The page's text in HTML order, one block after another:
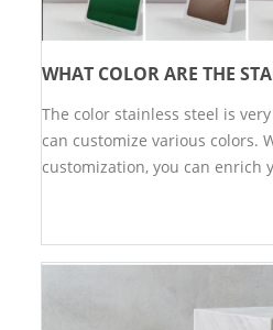
The color stainless steel is
can customize various colors.
customization, you can enrich